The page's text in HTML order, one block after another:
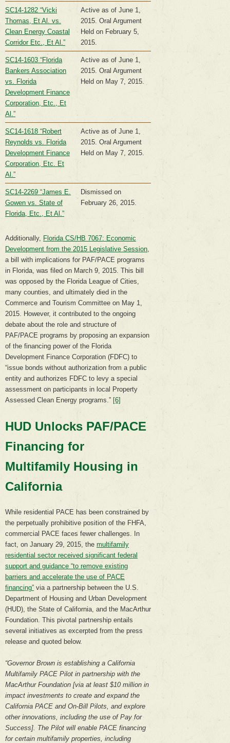
SC14-1282 “Vicki
Thomas, Et Al. vs.
Clean Energy Coastal
Corridor Etc., Et Al.”
Active as of June 1,
2015. Oral Argument
Held on February 5,
2015.
SC14-1603 “Florida
Bankers Association
vs. Florida
Development Finance
Corporation, Etc., Et
Al.”
Active as of June 1,
2015. Oral Argument
Held on May 7, 2015.
SC14-1618 “Robert
Reynolds vs. Florida
Development Finance
Corporation, Etc. Et
Al.”
Active as of June 1,
2015. Oral Argument
Held on May 7, 2015.
SC14-2269 “James E.
Gowen vs. State of
Florida, Etc., Et Al.”
Dismissed on
February 26, 2015.
Additionally, Florida CS/HB 7067: Economic
Development from the 2015 Legislative Session,
a bill with implications for PAF/PACE programs
in Florida, was filed on March 9, 2015. This bill
was opposed by the Florida League of Cities,
many counties, and ultimately died in the
Commerce and Tourism Committee on May 1,
2015. However, it contributed to the ongoing
debate about the role and structure of
PAF/PACE programs by proposing an expansion
of the financing power of the Florida
Development Finance Corporation (FDFC) to
“issue bonds without authorization from a public
entity and authorizes FDFC to levy a special
assessment on participants in local Property
Assessed Clean Energy programs.” [6]
HUD Unlocks PAF/PACE
Financing for
Multifamily Housing in
California
While residential PACE has been constrained by
the perpetually prohibitive position of the FHFA,
commercial PACE faces fewer challenges. In
fact, on January 29, 2015, the multifamily
residential sector received significant federal
support and guidance “to remove existing
barriers and accelerate the use of PACE
financing”via a partnership between the U.S.
Department of Housing and Urban Development
(HUD), the State of California, and the MacArthur
Foundation. This pivotal partnership entails
several initiatives as excerpted from the press
release and quoted below.
“Governor Brown is establishing a California
Multifamily PACE Pilot in partnership with the
MacArthur Foundation [via at least $10 million in
impact investments to create and expand the
California PACE and On-Bill Pilots, and explore
other innovations, including the use of Pay for
Success]. The Pilot will enable PACE financing
for certain multifamily properties, including